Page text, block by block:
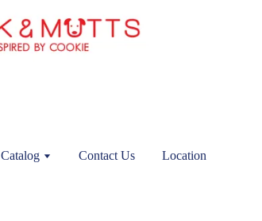
Catalog Contact Us Location